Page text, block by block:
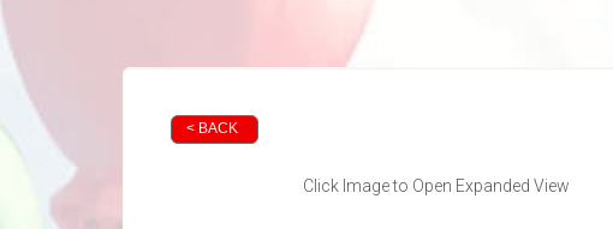
< BACK
Click Image to Open Expanded View